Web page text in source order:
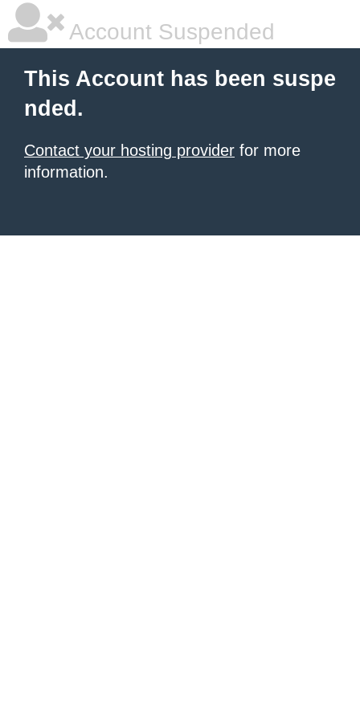
Account Suspended
This Account has been suspe
nded.
Contact your hosting provider for more
information.